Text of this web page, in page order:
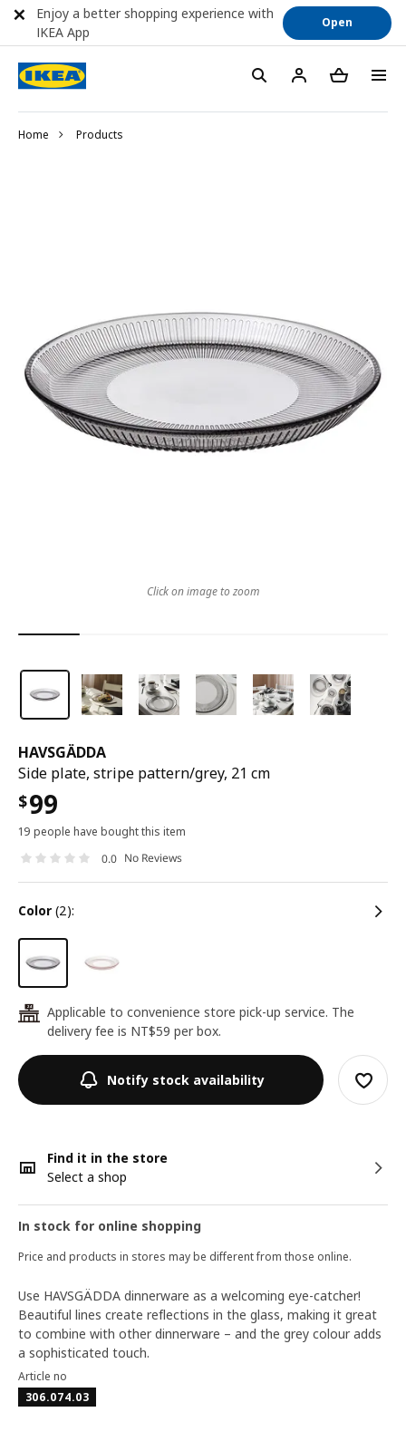
Home Products
HAVSGÄDDA
Side plate, stripe pattern/grey, 21 cm
$99
19 people have bought this item
0.0 No Reviews
color (2):
24
Applicable to convenience store pick-up service. The
delivery fee is NT$59 per box.
Notify stock availability
Find it in the store
Select a shop
In stock for online shopping
Price and products in stores may be different from those online.
Click on image to zoom
Use HAVSGÄDDA dinnerware as a welcoming eye-catcher!
Beautiful lines create reflections in the glass, making it great
to combine with other dinnerware – and the grey colour adds
a sophisticated touch.
Article no
306.074.03
Enjoy a better shopping experience with
IKEA App
Open